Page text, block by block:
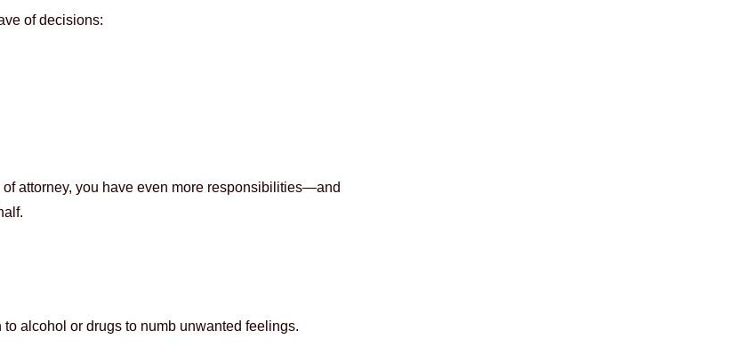
of decisions:
of attorney, you have even more responsibilities—and
alcohol or drugs to numb unwanted feelings.